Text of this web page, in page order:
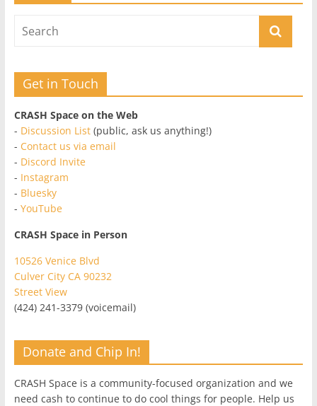
Get in Touch
CRASH Space on the Web
- Discussion List(public, ask us anything!)
- Contact us via email
- Discord Invite
- Instagram
- Bluesky
- YouTube
CRASH Space in Person
10526 Venice Blvd
Culver City CA 90232
Street View
(424) 241-3379 (voicemail)
Donate and Chip In!
CRASH Space is a community-focused organization and we
need cash to continue to do cool things for people. Help us